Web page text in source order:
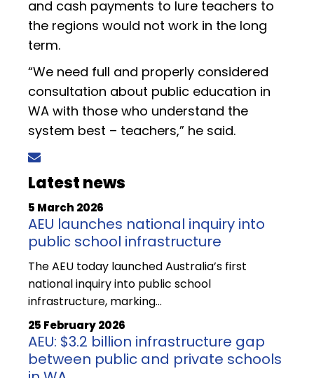
and cash payments to lure teachers to
the regions would not work in the long
term.
“We need full and properly considered
consultation about public education in
WA with those who understand the
system best – teachers,” he said.
Latest news
5 March 2026
AEU launches national inquiry into
public school infrastructure
The AEU today launched Australia’s first
national inquiry into public school
infrastructure, marking…
25 February 2026
AEU: $3.2 billion infrastructure gap
between public and private schools